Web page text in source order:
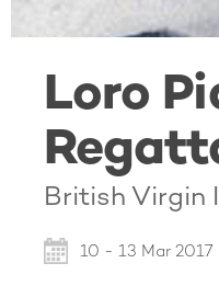
Loro
British Virgin
10 - 13 Mar 2017